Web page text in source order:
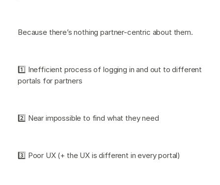
Because there’s nothing partner-centric about them.
1️⃣ Inefficient process of logging in and out to different
portals for partners
2️⃣ Near impossible to find what they need
3️⃣ Poor UX (+ the UX is different in every portal)